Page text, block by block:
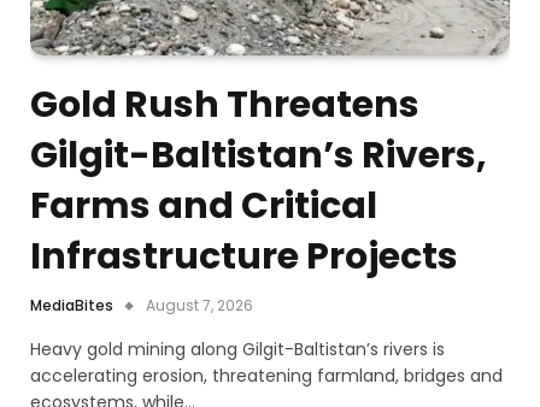
Gold Rush Threatens
Gilgit-Baltistan’s Rivers,
Farms and Critical
Infrastructure Projects
MediaBites August 7, 2026
Heavy gold mining along Gilgit-Baltistan’s rivers is
accelerating erosion, threatening farmland, bridges and
ecosystems, while…